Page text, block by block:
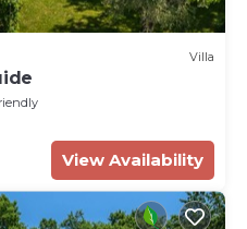
Villa
View Availability